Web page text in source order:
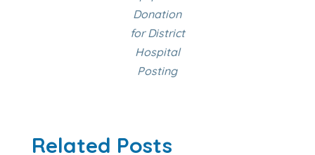
Donation
for District
Hospital
Posting
Related Posts